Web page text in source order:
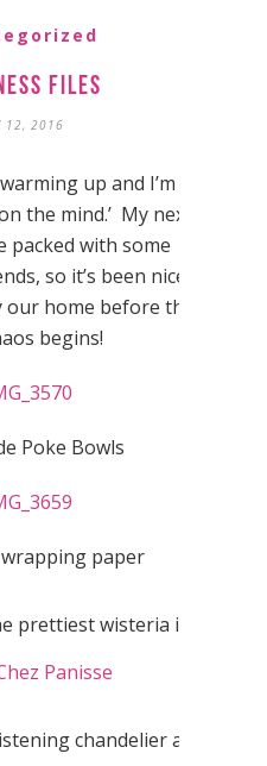
Files
12, 2016
up and I’m
the mind.’ My next
packed with some
so it’s been nice
home before the
begins!
Poke Bowls
paper
prettiest wisteria in
Panisse
chandelier at